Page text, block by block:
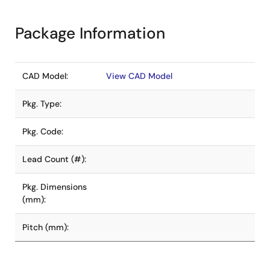
Package Information
CAD Model: View CAD Model
Pkg. Type:
Pkg. Code:
Lead Count (#):
Pkg. Dimensions
(mm):
Pitch (mm):